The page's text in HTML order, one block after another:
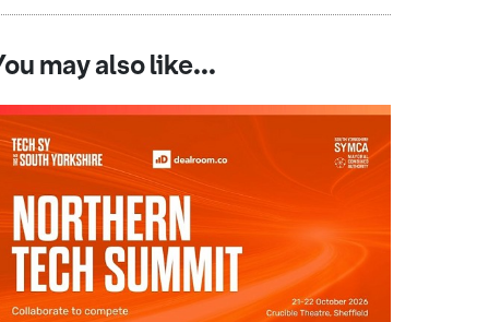
may also like...